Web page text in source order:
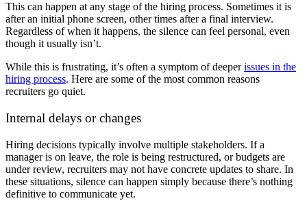
This can happen at any stage of the hiring process. Sometimes it is
after an initial phone screen, other times after a final interview.
Regardless of when it happens, the silence can feel personal, even
though it usually isn’t.
While this is frustrating, it’s often a symptom of deeperissues in the
hiring process. Here are some of the most common reasons
recruiters go quiet.
Internal delays or changes
Hiring decisions typically involve multiple stakeholders. If a
manager is on leave, the role is being restructured, or budgets are
under review, recruiters may not have concrete updates to share. In
these situations, silence can happen simply because there’s nothing
definitive to communicate yet.